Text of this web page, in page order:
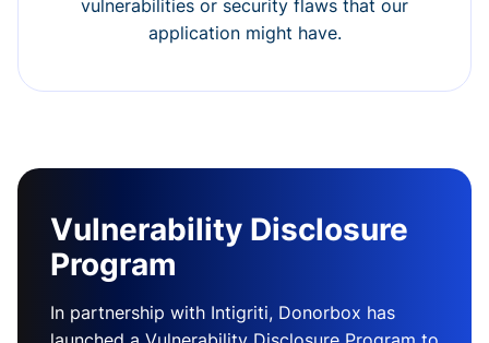
vulnerabilities or security flaws that our
application might have.
Vulnerability Disclosure
Program
In partnership with Intigriti, Donorbox has